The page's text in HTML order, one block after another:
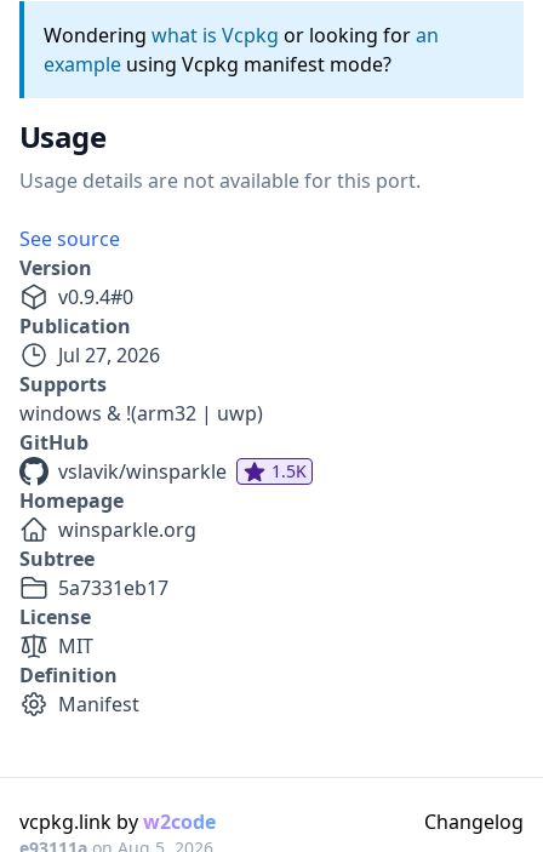
Wondering what is Vcpkg or looking foran
example using Vcpkg manifest mode?
Usage
Usage details are not available for this port.
See source
Version
v0.9.4#0
Publication
Jul 27, 2026
Supports
windows & !(arm32 | uwp)
GitHub
vslavik/winsparkle
1.5K
Homepage
winsparkle.org
Subtree
5a7331eb17
License
MIT
Definition
Manifest
vcpkg.link byw2code Changelog